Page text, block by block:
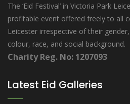
The ‘Eid Festival’ in Victoria Park
profitable event offered freely to all
Leicester irrespective of their
colour, race, and social background.
Charity Reg. No: 1207093
Latest Eid Galleries